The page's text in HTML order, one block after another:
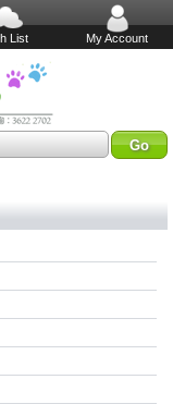
List My Account